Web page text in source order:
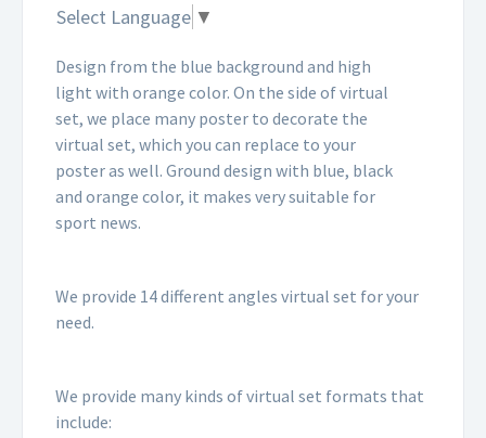
Select Language ▼
Design from the blue background and high
light with orange color. On the side of virtual
set, we place many poster to decorate the
virtual set, which you can replace to your
poster as well. Ground design with blue, black
and orange color, it makes very suitable for
sport news.
We provide 14 different angles virtual set for your
need.
We provide many kinds of virtual set formats that
include: